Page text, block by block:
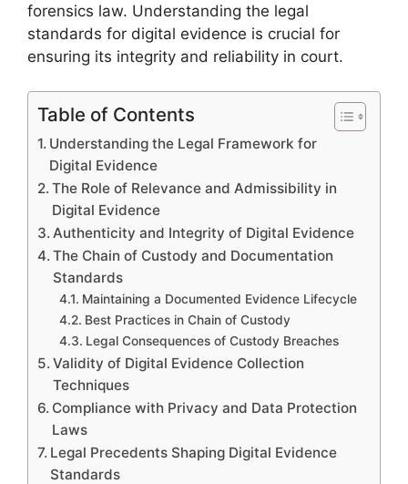
forensics law. Understanding the legal
standards for digital evidence is crucial for
ensuring its integrity and reliability in court.
Table of Contents
Understanding the Legal Framework for
Digital Evidence
The Role of Relevance and Admissibility in
Digital Evidence
Authenticity and Integrity of Digital Evidence
The Chain of Custody and Documentation
Standards
Maintaining a Documented Evidence Lifecycle
Best Practices in Chain of Custody
Legal Consequences of Custody Breaches
Validity of Digital Evidence Collection
Techniques
Compliance with Privacy and Data Protection
Laws
Legal Precedents Shaping Digital Evidence
Standards